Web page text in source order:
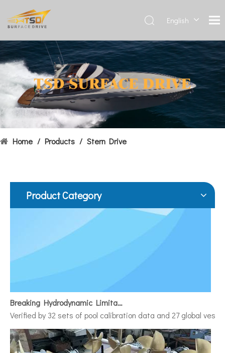
English
Français
العربية
Español
简体中
文
Home / Products / Stern Drive
Product Category
Hydrofoils: From Military To Civilian Applications
United States:•XCH-4: An experimental vessel designed by
Verified by 32 sets of pool calibration data and 27 global